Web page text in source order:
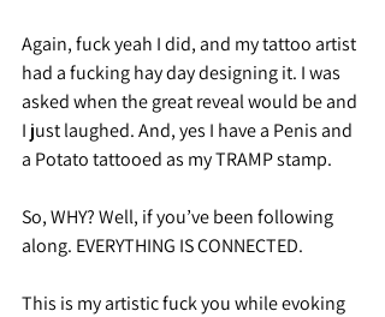
Again, fuck yeah I did, and my tattoo artist
had a fucking hay day designing it. I was
asked when the great reveal would be and
I just laughed. And, yes I have a Penis and
a Potato tattooed as my TRAMP stamp.
So, WHY? Well, if you’ve been following
along. EVERYTHING IS CONNECTED.
This is my artistic fuck you while evoking